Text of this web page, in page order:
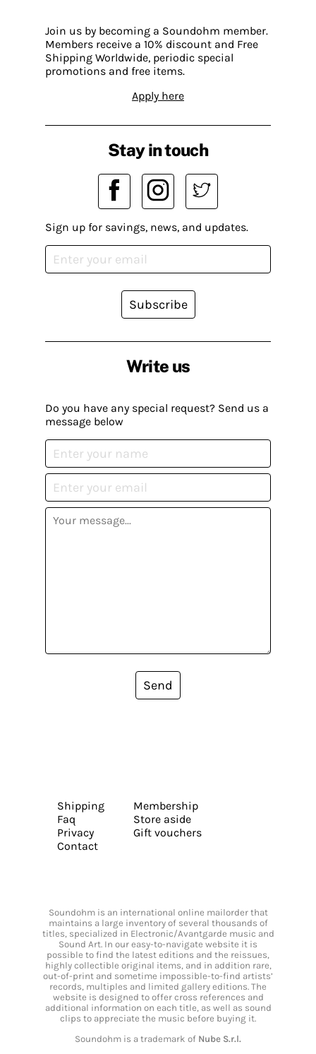
Join us by becoming a Soundohm member.
Members receive a 10% discount and Free
Shipping Worldwide, periodic special
promotions and free items.
Apply here
Write us
Do you have any special request? Send us a
message below
Send
Stay in touch
Sign up for savings, news, and updates.
Subscribe
Shipping
Faq
Privacy
Contact
Membership
Store aside
Gift vouchers
Soundohm is an international online mailorder that
maintains a large inventory of several thousands of
titles, specialized in Electronic/Avantgarde music and
Sound Art. In our easy-to-navigate website it is
possible to find the latest editions and the reissues,
highly collectible original items, and in addition rare,
out-of-print and sometime impossible-to-find artists’
records, multiples and limited gallery editions. The
website is designed to offer cross references and
additional information on each title, as well as sound
clips to appreciate the music before buying it.
Soundohm is a trademark of Nube S.r.l.